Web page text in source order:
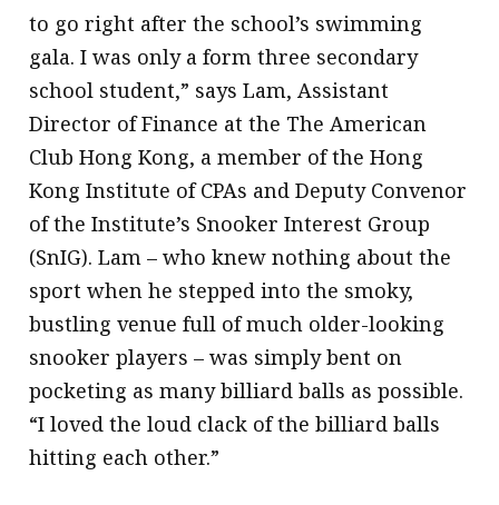
to go right after the school’s swimming
gala. I was only a form three secondary
school student,” says Lam, Assistant
Director of Finance at the The American
Club Hong Kong, a member of the Hong
Kong Institute of CPAs and Deputy Convenor
of the Institute’s Snooker Interest Group
(SnIG). Lam – who knew nothing about the
sport when he stepped into the smoky,
bustling venue full of much older-looking
snooker players – was simply bent on
pocketing as many billiard balls as possible.
“I loved the loud clack of the billiard balls
hitting each other.”